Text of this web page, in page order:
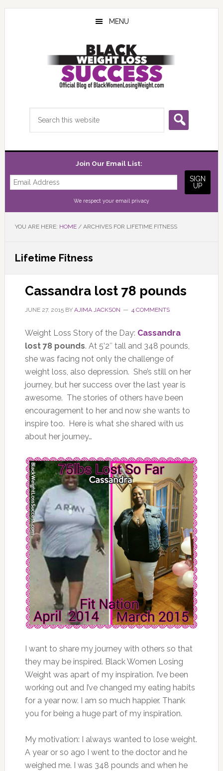
Skip
Skip
Skip
MENU
Join Our Email List:
We respect your email privacy
YOU ARE HERE: HOME /ARCHIVES FOR LIFETIME FITNESS
Lifetime Fitness
Cassandra lost 78 pounds
JUNE 27, 2015BY AJIMA JACKSON 4 COMMENTS
Weight Loss Story of the Day: Cassandra
lost 78 pounds. At 5’2″ tall and 348 pounds,
she was facing not only the challenge of
weight loss, also depression. She’s still on her
journey, but her success over the last year is
awesome. The stories of others have been
encouragement to her and now she wants to
inspire too. Here is what she shared with us
about her journey…
I want to share my journey with others so that
they may be inspired. Black Women Losing
Weight was apart of my inspiration. I’ve been
working out and I’ve changed my eating habits
for a year now. I am so much happier. Thank
you for being a huge part of my inspiration.
My motivation: I always wanted to lose weight.
A year or so ago I went to the doctor and he
weighed me. I was 348 pounds and when he